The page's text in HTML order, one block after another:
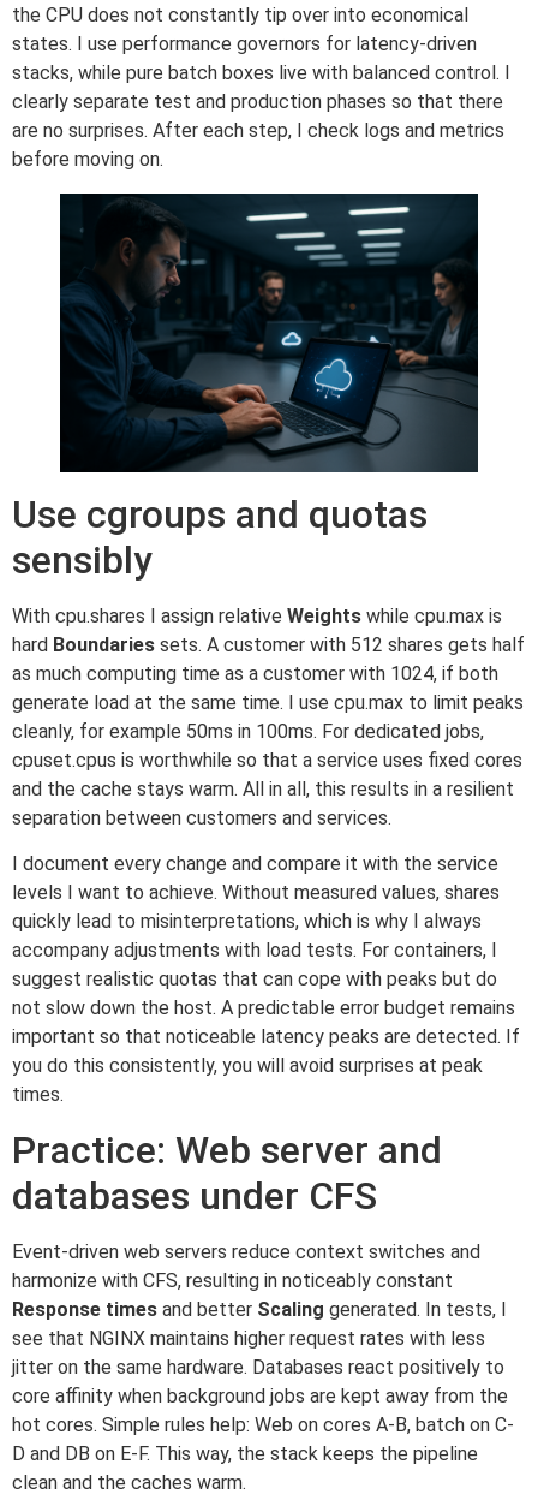
the CPU does not constantly tip over into economical
states. I use performance governors for latency-driven
stacks, while pure batch boxes live with balanced control. I
clearly separate test and production phases so that there
are no surprises. After each step, I check logs and metrics
before moving on.
Use cgroups and quotas
sensibly
With cpu.shares I assign relative Weights while cpu.max is
hard Boundaries sets. A customer with 512 shares gets half
as much computing time as a customer with 1024, if both
generate load at the same time. I use cpu.max to limit peaks
cleanly, for example 50ms in 100ms. For dedicated jobs,
cpuset.cpus is worthwhile so that a service uses fixed cores
and the cache stays warm. All in all, this results in a resilient
separation between customers and services.
I document every change and compare it with the service
levels I want to achieve. Without measured values, shares
quickly lead to misinterpretations, which is why I always
accompany adjustments with load tests. For containers, I
suggest realistic quotas that can cope with peaks but do
not slow down the host. A predictable error budget remains
important so that noticeable latency peaks are detected. If
you do this consistently, you will avoid surprises at peak
times.
Practice: Web server and
databases under CFS
Event-driven web servers reduce context switches and
harmonize with CFS, resulting in noticeably constant
Response times and better Scaling generated. In tests, I
see that NGINX maintains higher request rates with less
jitter on the same hardware. Databases react positively to
core affinity when background jobs are kept away from the
hot cores. Simple rules help: Web on cores A-B, batch on C-
D and DB on E-F. This way, the stack keeps the pipeline
clean and the caches warm.